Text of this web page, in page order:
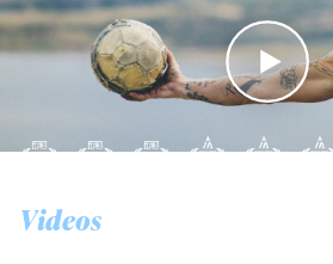
Videos